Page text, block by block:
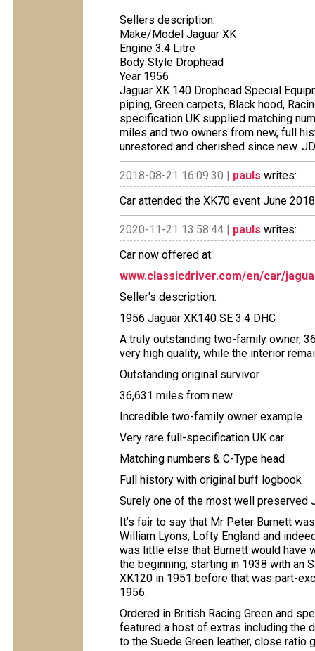
Sellers description:
Make/Model Jaguar XK
Engine 3.4 Litre
Body Style Drophead
Year 1956
Jaguar XK 140 Drophead Special
piping, Green carpets, Black hood,
specification UK supplied matching
miles and two owners from new, full
unrestored and cherished since new.
2018-08-21 16:09:30 | pauls writes:
Car attended the XK70 event June
2020-11-21 13:58:44 | pauls writes:
Car now offered at:
www.classicdriver.com/en/car/
Seller's description:
1956 Jaguar XK140 SE 3.4 DHC
A truly outstanding two-family owner,
very high quality, while the interior
Outstanding original survivor
36,631 miles from new
Incredible two-family owner example
Very rare full-specification UK car
Matching numbers & C-Type head
Full history with original buff logbook
Surely one of the most well preserved
It’s fair to say that Mr Peter Burnett
William Lyons, Lofty England and
was little else that Burnett would have
the beginning; starting in 1938 with an
XK120 in 1951 before that was part-
1956.
Ordered in British Racing Green and
featured a host of extras including the
to the Suede Green leather, close ratio